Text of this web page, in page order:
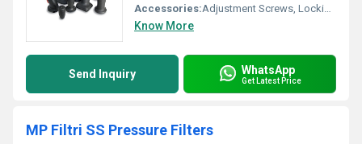
Accessories:Adjustment Screws, Locking Nuts, Bushings
Know More
Send Inquiry WhatsApp
Get Latest Price
MP Filtri SS Pressure Filters